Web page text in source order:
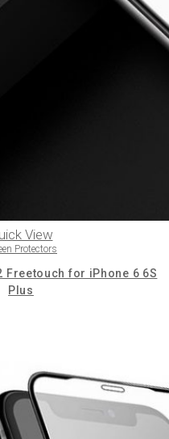
View
Protectors
Freetouch for iPhone 6 6S
Plus